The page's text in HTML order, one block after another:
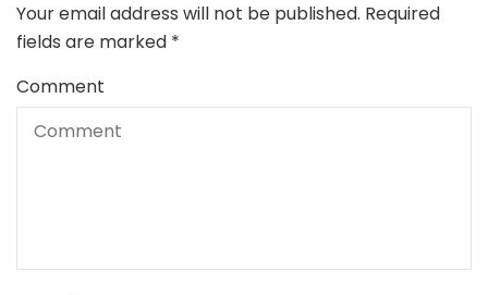
Your email address will not be published. Required
fields are marked *
Comment